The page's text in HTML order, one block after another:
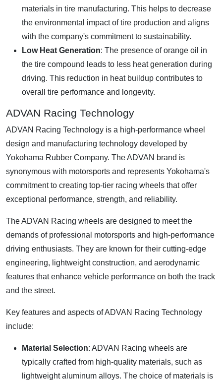
materials in tire manufacturing. This helps to decrease
the environmental impact of tire production and aligns
with the company's commitment to sustainability.
Low Heat Generation: The presence of orange oil in
the tire compound leads to less heat generation during
driving. This reduction in heat buildup contributes to
overall tire performance and longevity.
ADVAN Racing Technology
ADVAN Racing Technology is a high-performance wheel
design and manufacturing technology developed by
Yokohama Rubber Company. The ADVAN brand is
synonymous with motorsports and represents Yokohama's
commitment to creating top-tier racing wheels that offer
exceptional performance, strength, and reliability.
The ADVAN Racing wheels are designed to meet the
demands of professional motorsports and high-performance
driving enthusiasts. They are known for their cutting-edge
engineering, lightweight construction, and aerodynamic
features that enhance vehicle performance on both the track
and the street.
Key features and aspects of ADVAN Racing Technology
include:
Material Selection: ADVAN Racing wheels are
typically crafted from high-quality materials, such as
lightweight aluminum alloys. The choice of materials is